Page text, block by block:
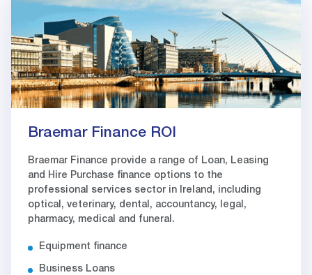
Braemar Finance ROI
Braemar Finance provide a range of Loan, Leasing
and Hire Purchase finance options to the
professional services sector in Ireland, including
optical, veterinary, dental, accountancy, legal,
pharmacy, medical and funeral.
Equipment finance
Business Loans